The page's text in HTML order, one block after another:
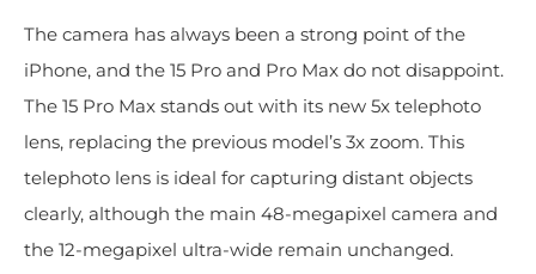
The camera has always been a strong point of the
iPhone, and the 15 Pro and Pro Max do not disappoint.
The 15 Pro Max stands out with its new 5x telephoto
lens, replacing the previous model’s 3x zoom. This
telephoto lens is ideal for capturing distant objects
clearly, although the main 48-megapixel camera and
the 12-megapixel ultra-wide remain unchanged.